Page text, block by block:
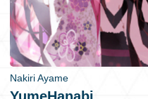
Nakiri Ayame